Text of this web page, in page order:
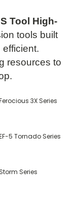
Tool High-
tools built
resources to
3X Series
5 Tornado Series
Series